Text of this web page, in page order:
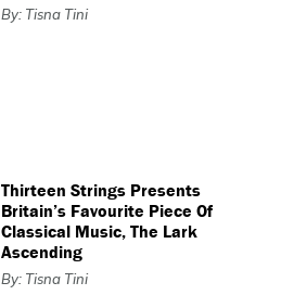
By: Tisna Tini
Thirteen Strings Presents
Britain’s Favourite Piece Of
Classical Music, The Lark
Ascending
By: Tisna Tini